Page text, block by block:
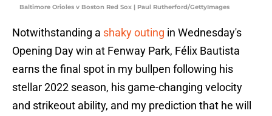
Baltimore Orioles v Boston Red Sox | Paul Rutherford/GettyImages
Notwithstanding a shaky outing in Wednesday's
Opening Day win at Fenway Park, Félix Bautista
earns the final spot in my bullpen following his
stellar 2022 season, his game-changing velocity
and strikeout ability, and my prediction that he will